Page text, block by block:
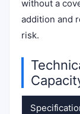
without a
addition and
risk.